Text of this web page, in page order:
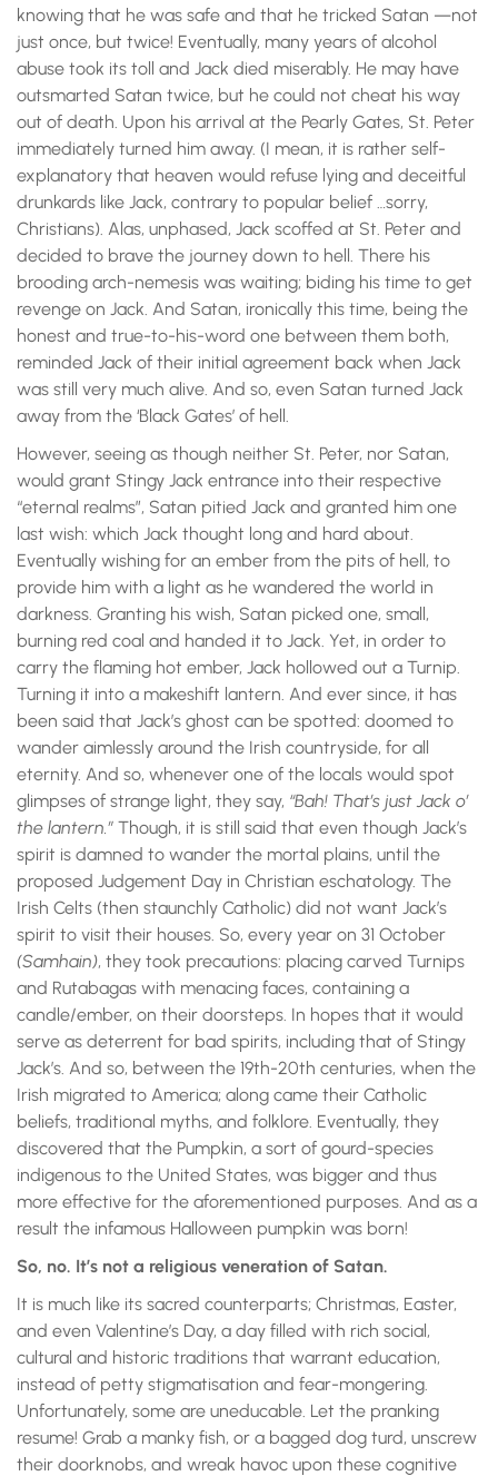
knowing that he was safe and that he tricked Satan —not
just once, but twice! Eventually, many years of alcohol
abuse took its toll and Jack died miserably. He may have
outsmarted Satan twice, but he could not cheat his way
out of death. Upon his arrival at the Pearly Gates, St. Peter
immediately turned him away. (I mean, it is rather self-
explanatory that heaven would refuse lying and deceitful
drunkards like Jack, contrary to popular belief …sorry,
Christians). Alas, unphased, Jack scoffed at St. Peter and
decided to brave the journey down to hell. There his
brooding arch-nemesis was waiting; biding his time to get
revenge on Jack. And Satan, ironically this time, being the
honest and true-to-his-word one between them both,
reminded Jack of their initial agreement back when Jack
was still very much alive. And so, even Satan turned Jack
away from the ‘Black Gates’ of hell.
However, seeing as though neither St. Peter, nor Satan,
would grant Stingy Jack entrance into their respective
“eternal realms”, Satan pitied Jack and granted him one
last wish: which Jack thought long and hard about.
Eventually wishing for an ember from the pits of hell, to
provide him with a light as he wandered the world in
darkness. Granting his wish, Satan picked one, small,
burning red coal and handed it to Jack. Yet, in order to
carry the flaming hot ember, Jack hollowed out a Turnip.
Turning it into a makeshift lantern. And ever since, it has
been said that Jack’s ghost can be spotted: doomed to
wander aimlessly around the Irish countryside, for all
eternity. And so, whenever one of the locals would spot
glimpses of strange light, they say, “Bah! That’s just Jack o’
the lantern.” Though, it is still said that even though Jack’s
spirit is damned to wander the mortal plains, until the
proposed Judgement Day in Christian eschatology. The
Irish Celts (then staunchly Catholic) did not want Jack’s
spirit to visit their houses. So, every year on 31 October
(Samhain), they took precautions: placing carved Turnips
and Rutabagas with menacing faces, containing a
candle/ember, on their doorsteps. In hopes that it would
serve as deterrent for bad spirits, including that of Stingy
Jack’s. And so, between the 19th-20th centuries, when the
Irish migrated to America; along came their Catholic
beliefs, traditional myths, and folklore. Eventually, they
discovered that the Pumpkin, a sort of gourd-species
indigenous to the United States, was bigger and thus
more effective for the aforementioned purposes. And as a
result the infamous Halloween pumpkin was born!
So, no. It’s not a religious veneration of Satan.
It is much like its sacred counterparts; Christmas, Easter,
and even Valentine’s Day, a day filled with rich social,
cultural and historic traditions that warrant education,
instead of petty stigmatisation and fear-mongering.
Unfortunately, some are uneducable. Let the pranking
resume! Grab a manky fish, or a bagged dog turd, unscrew
their doorknobs, and wreak havoc upon these cognitive